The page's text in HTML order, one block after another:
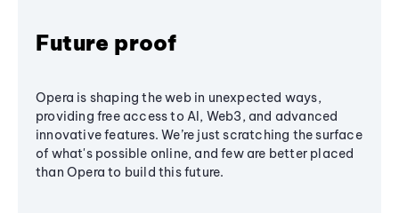
Future proof
Opera is shaping the web in unexpected ways,
providing free access to AI, Web3, and advanced
innovative features. We’re just scratching the surface
of what's possible online, and few are better placed
than Opera to build this future.